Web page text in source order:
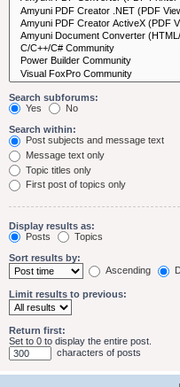
Search subforums:
Yes
No
Search within:
Post subjects and message text
Message text only
Topic titles only
First post of topics only
Display results as:
Posts
Topics
Sort results by:
Ascending
Limit results to previous:
Return first:
Set to 0 to display the entire post.
characters of posts